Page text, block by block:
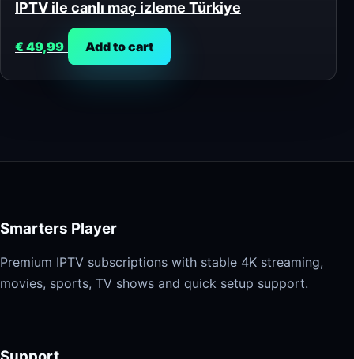
IPTV ile canlı maç izleme Türkiye
€49,99 Add to cart
Smarters Player
Premium IPTV subscriptions with stable 4K streaming,
movies, sports, TV shows and quick setup support.